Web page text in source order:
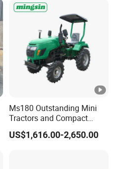
High Efficiency Agricultural
Machinery
Ms180 Outstanding Mini
Tractors and Compact
Tractors 18HP
US$1,616.00-2,650.00